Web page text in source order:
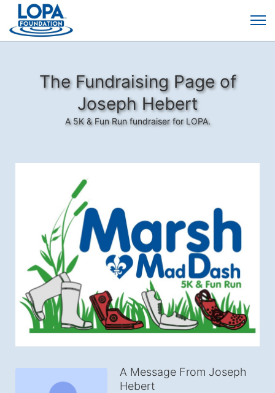
The Fundraising Page of
Joseph Hebert
A 5K & Fun Run fundraiser for LOPA.
A Message From Joseph
Hebert